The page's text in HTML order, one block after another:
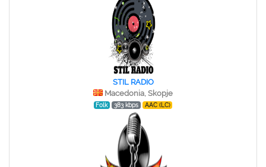
STIL RADIO
Macedonia, Skopje
Folk 383 kbps AAC (LC)